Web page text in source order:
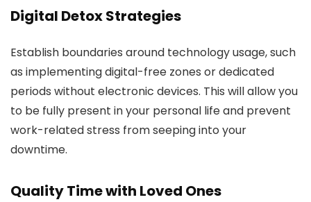
Digital Detox Strategies
Establish boundaries around technology usage, such
as implementing digital-free zones or dedicated
periods without electronic devices. This will allow you
to be fully present in your personal life and prevent
work-related stress from seeping into your
downtime.
Quality Time with Loved Ones